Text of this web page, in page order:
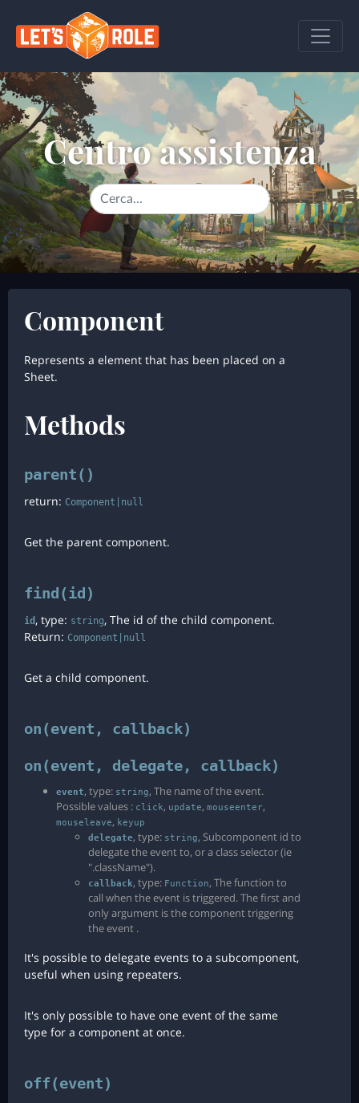
Centro assistenza
Component
Represents a element that has been placed on a
Sheet.
Methods
parent()
return: Component|null
Get the parent component.
find(id)
id , type: string, The id of the child component.
Return: Component|null
Get a child component.
on(event, callback)
on(event, delegate, callback)
event, type: string, The name of the event.
Possible values : click, update, mouseenter,
mouseleave, keyup
delegate, type: string, Subcomponent id to
delegate the event to, or a class selector (ie
".className").
callback, type: Function, The function to
call when the event is triggered. The first and
only argument is the component triggering
the event .
It's possible to delegate events to a subcomponent,
useful when using repeaters.
It's only possible to have one event of the same
type for a component at once.
off(event)